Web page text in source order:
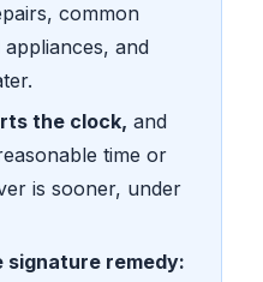
common
and
the clock, and
time or
is sooner, under
signature remedy: